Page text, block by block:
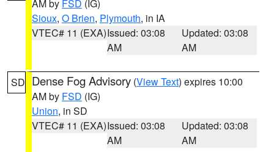
AM by FSD (IG)
Sioux, O Brien, Plymouth, in IA
VTEC# 11 (EXA)Issued: 03:08
AM
Updated: 03:08
AM
SD Dense Fog Advisory (View Text) expires 10:00
AM by FSD (IG)
Union, in SD
VTEC# 11 (EXA)Issued: 03:08
AM
Updated: 03:08
AM